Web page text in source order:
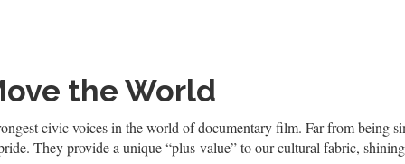
the World
civic voices in the world of documentary film. Far from being
They provide a unique “plus-value” to our cultural fabric,